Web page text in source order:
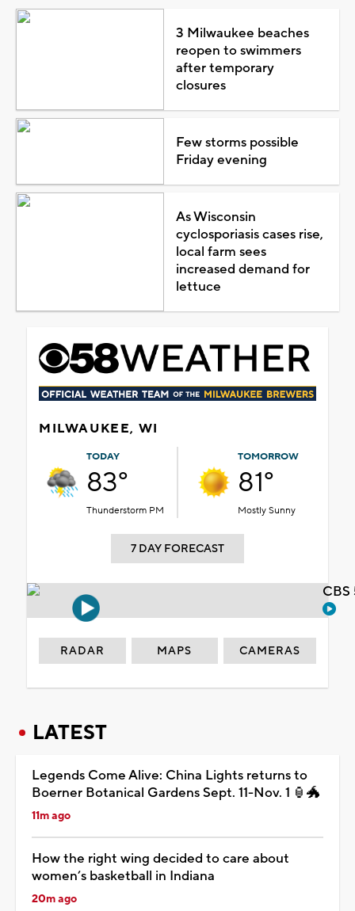
3 Milwaukee beaches
reopen to swimmers
after temporary
closures
Few storms possible
Friday evening
As Wisconsin
cyclosporiasis cases rise,
local farm sees
increased demand for
lettuce
MILWAUKEE, WI
TODAY
83°
Thunderstorm PM
TOMORROW
81°
Mostly Sunny
7 DAY FORECAST
RADAR MAPS CAMERAS
LATEST
Legends Come Alive: China Lights returns to
Boerner Botanical Gardens Sept. 11-Nov. 1 🏮🐲
11m ago
How the right wing decided to care about
women’s basketball in Indiana
20m ago